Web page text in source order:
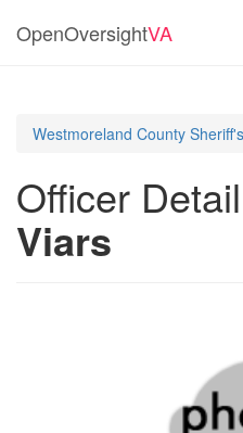
OpenOversightVA
Westmoreland County
Officer
Viars